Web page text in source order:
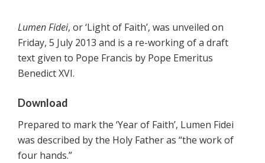
Lumen Fidei, or ‘Light of Faith’, was unveiled on
Friday, 5 July 2013 and is a re-working of a draft
text given to Pope Francis by Pope Emeritus
Benedict XVI.
Download
Prepared to mark the ‘Year of Faith’, Lumen Fidei
was described by the Holy Father as “the work of
four hands.”